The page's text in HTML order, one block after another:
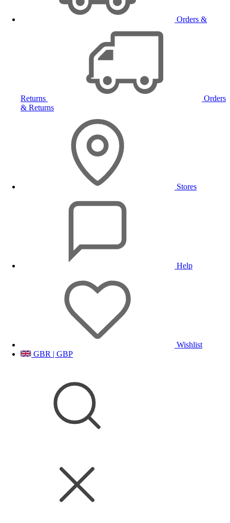
Orders &
Returns
Orders
& Returns
Stores
Help
Wishlist
GBR | GBP